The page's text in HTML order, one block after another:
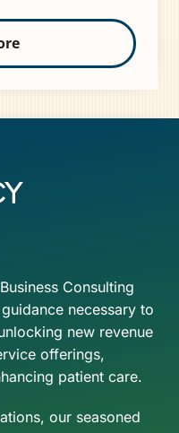
Consulting
necessary to
new revenue
offerings,
patient care.
our seasoned